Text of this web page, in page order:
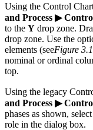
Using the Control
and Process ▶
to the Y drop zone.
drop zone. Use the
elements (seeFigure
nominal or ordinal
top.
Using the legacy
and Process ▶
phases as shown,
role in the dialog box.